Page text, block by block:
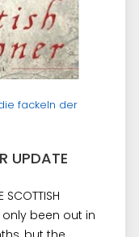
fackeln der
UPDATE
only been out in